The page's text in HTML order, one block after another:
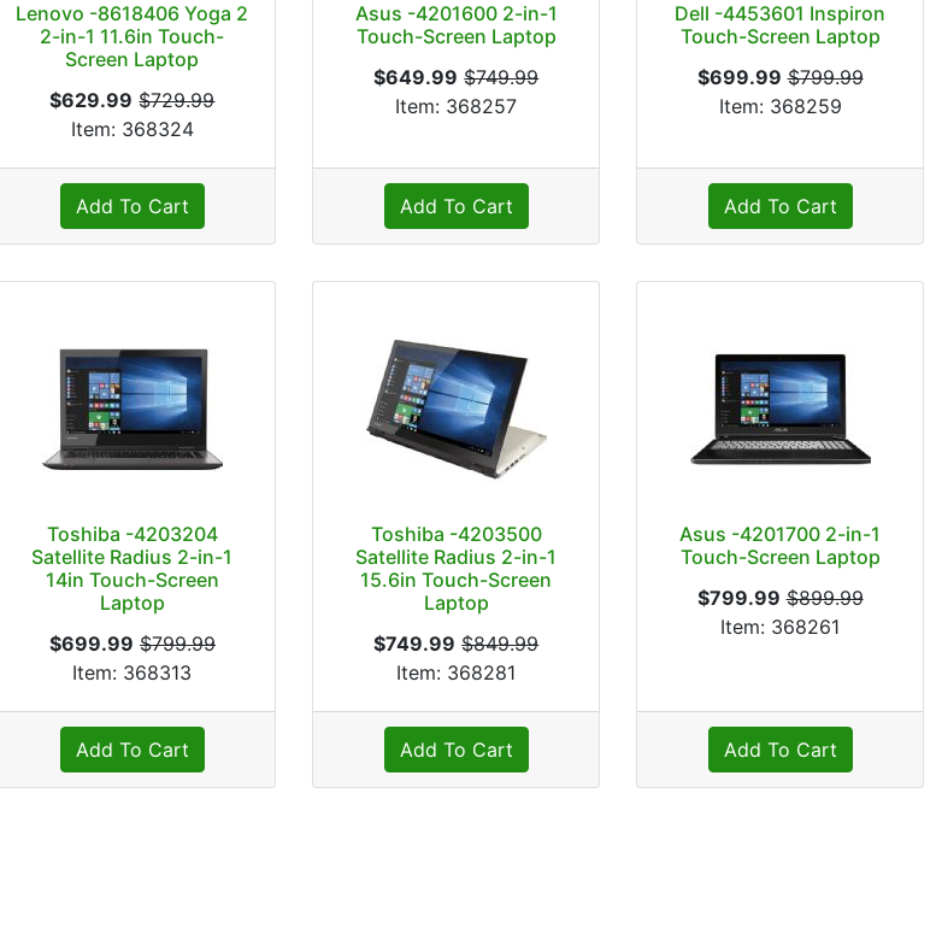
Lenovo -8618406 Yoga 2
2-in-1 11.6in Touch-
Screen Laptop
$629.99 $729.99
Item: 368324
Add To Cart
Asus -4201600 2-in-1
Touch-Screen Laptop
$649.99 $749.99
Item: 368257
Add To Cart
Dell -4453601 Inspiron
Touch-Screen Laptop
$699.99 $799.99
Item: 368259
Add To Cart
Toshiba -4203204
Satellite Radius 2-in-1
14in Touch-Screen
Laptop
$699.99 $799.99
Item: 368313
Add To Cart
Toshiba -4203500
Satellite Radius 2-in-1
15.6in Touch-Screen
Laptop
$749.99 $849.99
Item: 368281
Add To Cart
Asus -4201700 2-in-1
Touch-Screen Laptop
$799.99 $899.99
Item: 368261
Add To Cart